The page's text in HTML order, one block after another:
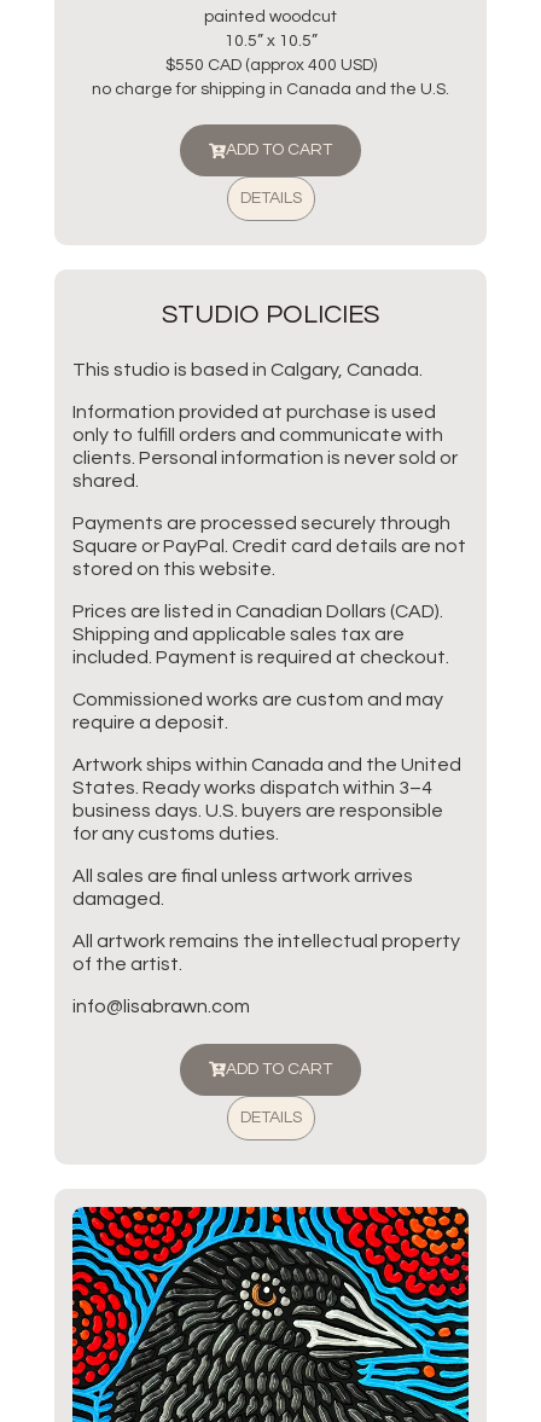
painted woodcut
10.5” x 10.5”
$550 CAD (approx 400 USD)
no charge for shipping in Canada and the U.S.
ADD TO CART
DETAILS
STUDIO POLICIES
This studio is based in Calgary, Canada.
Information provided at purchase is used
only to fulfill orders and communicate with
clients. Personal information is never sold or
shared.
Payments are processed securely through
Square or PayPal. Credit card details are not
stored on this website.
Prices are listed in Canadian Dollars (CAD).
Shipping and applicable sales tax are
included. Payment is required at checkout.
Commissioned works are custom and may
require a deposit.
Artwork ships within Canada and the United
States. Ready works dispatch within 3–4
business days. U.S. buyers are responsible
for any customs duties.
All sales are final unless artwork arrives
damaged.
All artwork remains the intellectual property
of the artist.
info@lisabrawn.com
ADD TO CART
DETAILS